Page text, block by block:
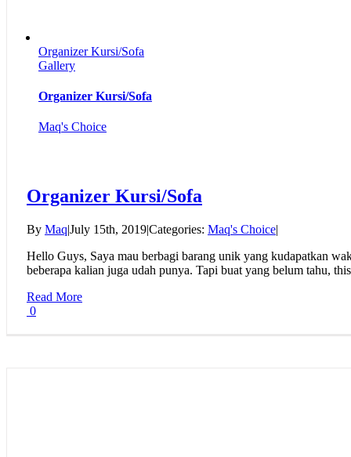
Organizer Kursi/Sofa
Gallery
Organizer Kursi/Sofa
Maq's Choice
Organizer Kursi/Sofa
By Maq|July 15th, 2019|Categories: Maq's Choice|
Hello Guys, Saya mau berbagi barang unik yang kudapatkan
beberapa kalian juga udah punya. Tapi buat yang belum tahu,
Read More
0